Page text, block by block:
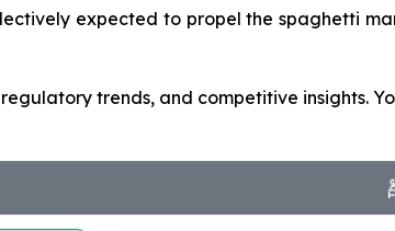
expected to propel the spaghetti
trends, and competitive insights.